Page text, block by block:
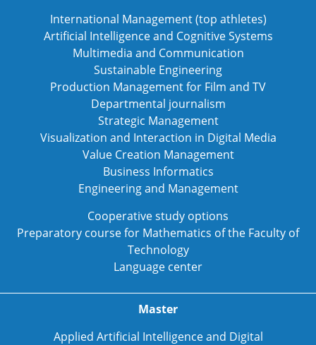
International Management (top athletes)
Artificial Intelligence and Cognitive Systems
Multimedia and Communication
Sustainable Engineering
Production Management for Film and TV
Departmental journalism
Strategic Management
Visualization and Interaction in Digital Media
Value Creation Management
Business Informatics
Engineering and Management
Cooperative study options
Preparatory course for Mathematics of the Faculty of
Technology
Language center
Master
Applied Artificial Intelligence and Digital